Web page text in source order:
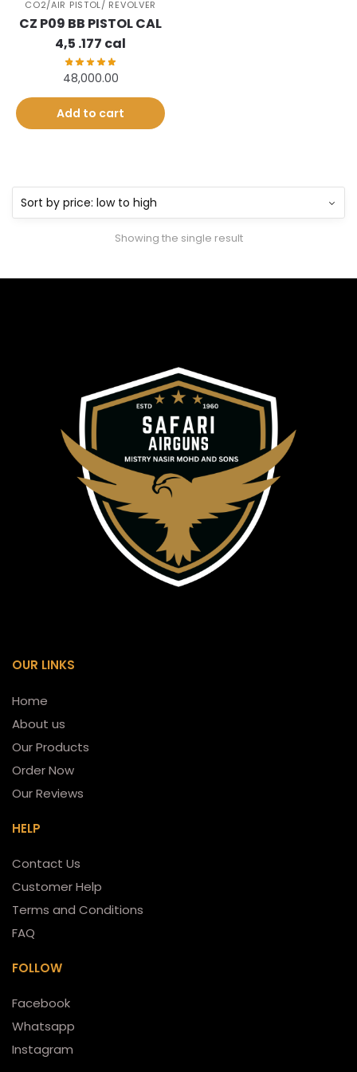
CO2/AIR PISTOL/ REVOLVER
CZ P09 BB PISTOL CAL
4,5 .177 cal
48,000.00
Add to cart
Showing the single result
OUR LINKS
Home
About us
Our Products
Order Now
Our Reviews
HELP
Contact Us
Customer Help
Terms and Conditions
FAQ
FOLLOW
Facebook
Whatsapp
Instagram